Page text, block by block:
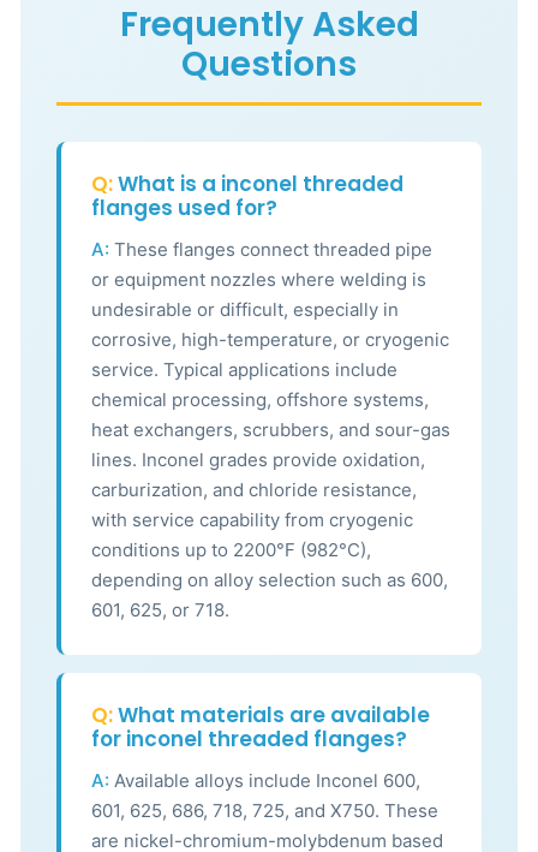
Frequently Asked
Questions
Q:What is a inconel threaded
flanges used for?
A: These flanges connect threaded pipe
or equipment nozzles where welding is
undesirable or difficult, especially in
corrosive, high-temperature, or cryogenic
service. Typical applications include
chemical processing, offshore systems,
heat exchangers, scrubbers, and sour-gas
lines. Inconel grades provide oxidation,
carburization, and chloride resistance,
with service capability from cryogenic
conditions up to 2200°F (982°C),
depending on alloy selection such as 600,
601, 625, or 718.
Q:What materials are available
for inconel threaded flanges?
A: Available alloys include Inconel 600,
601, 625, 686, 718, 725, and X750. These
are nickel-chromium-molybdenum based